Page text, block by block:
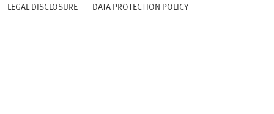
LEGAL DISCLOSURE DATA PROTECTION POLICY